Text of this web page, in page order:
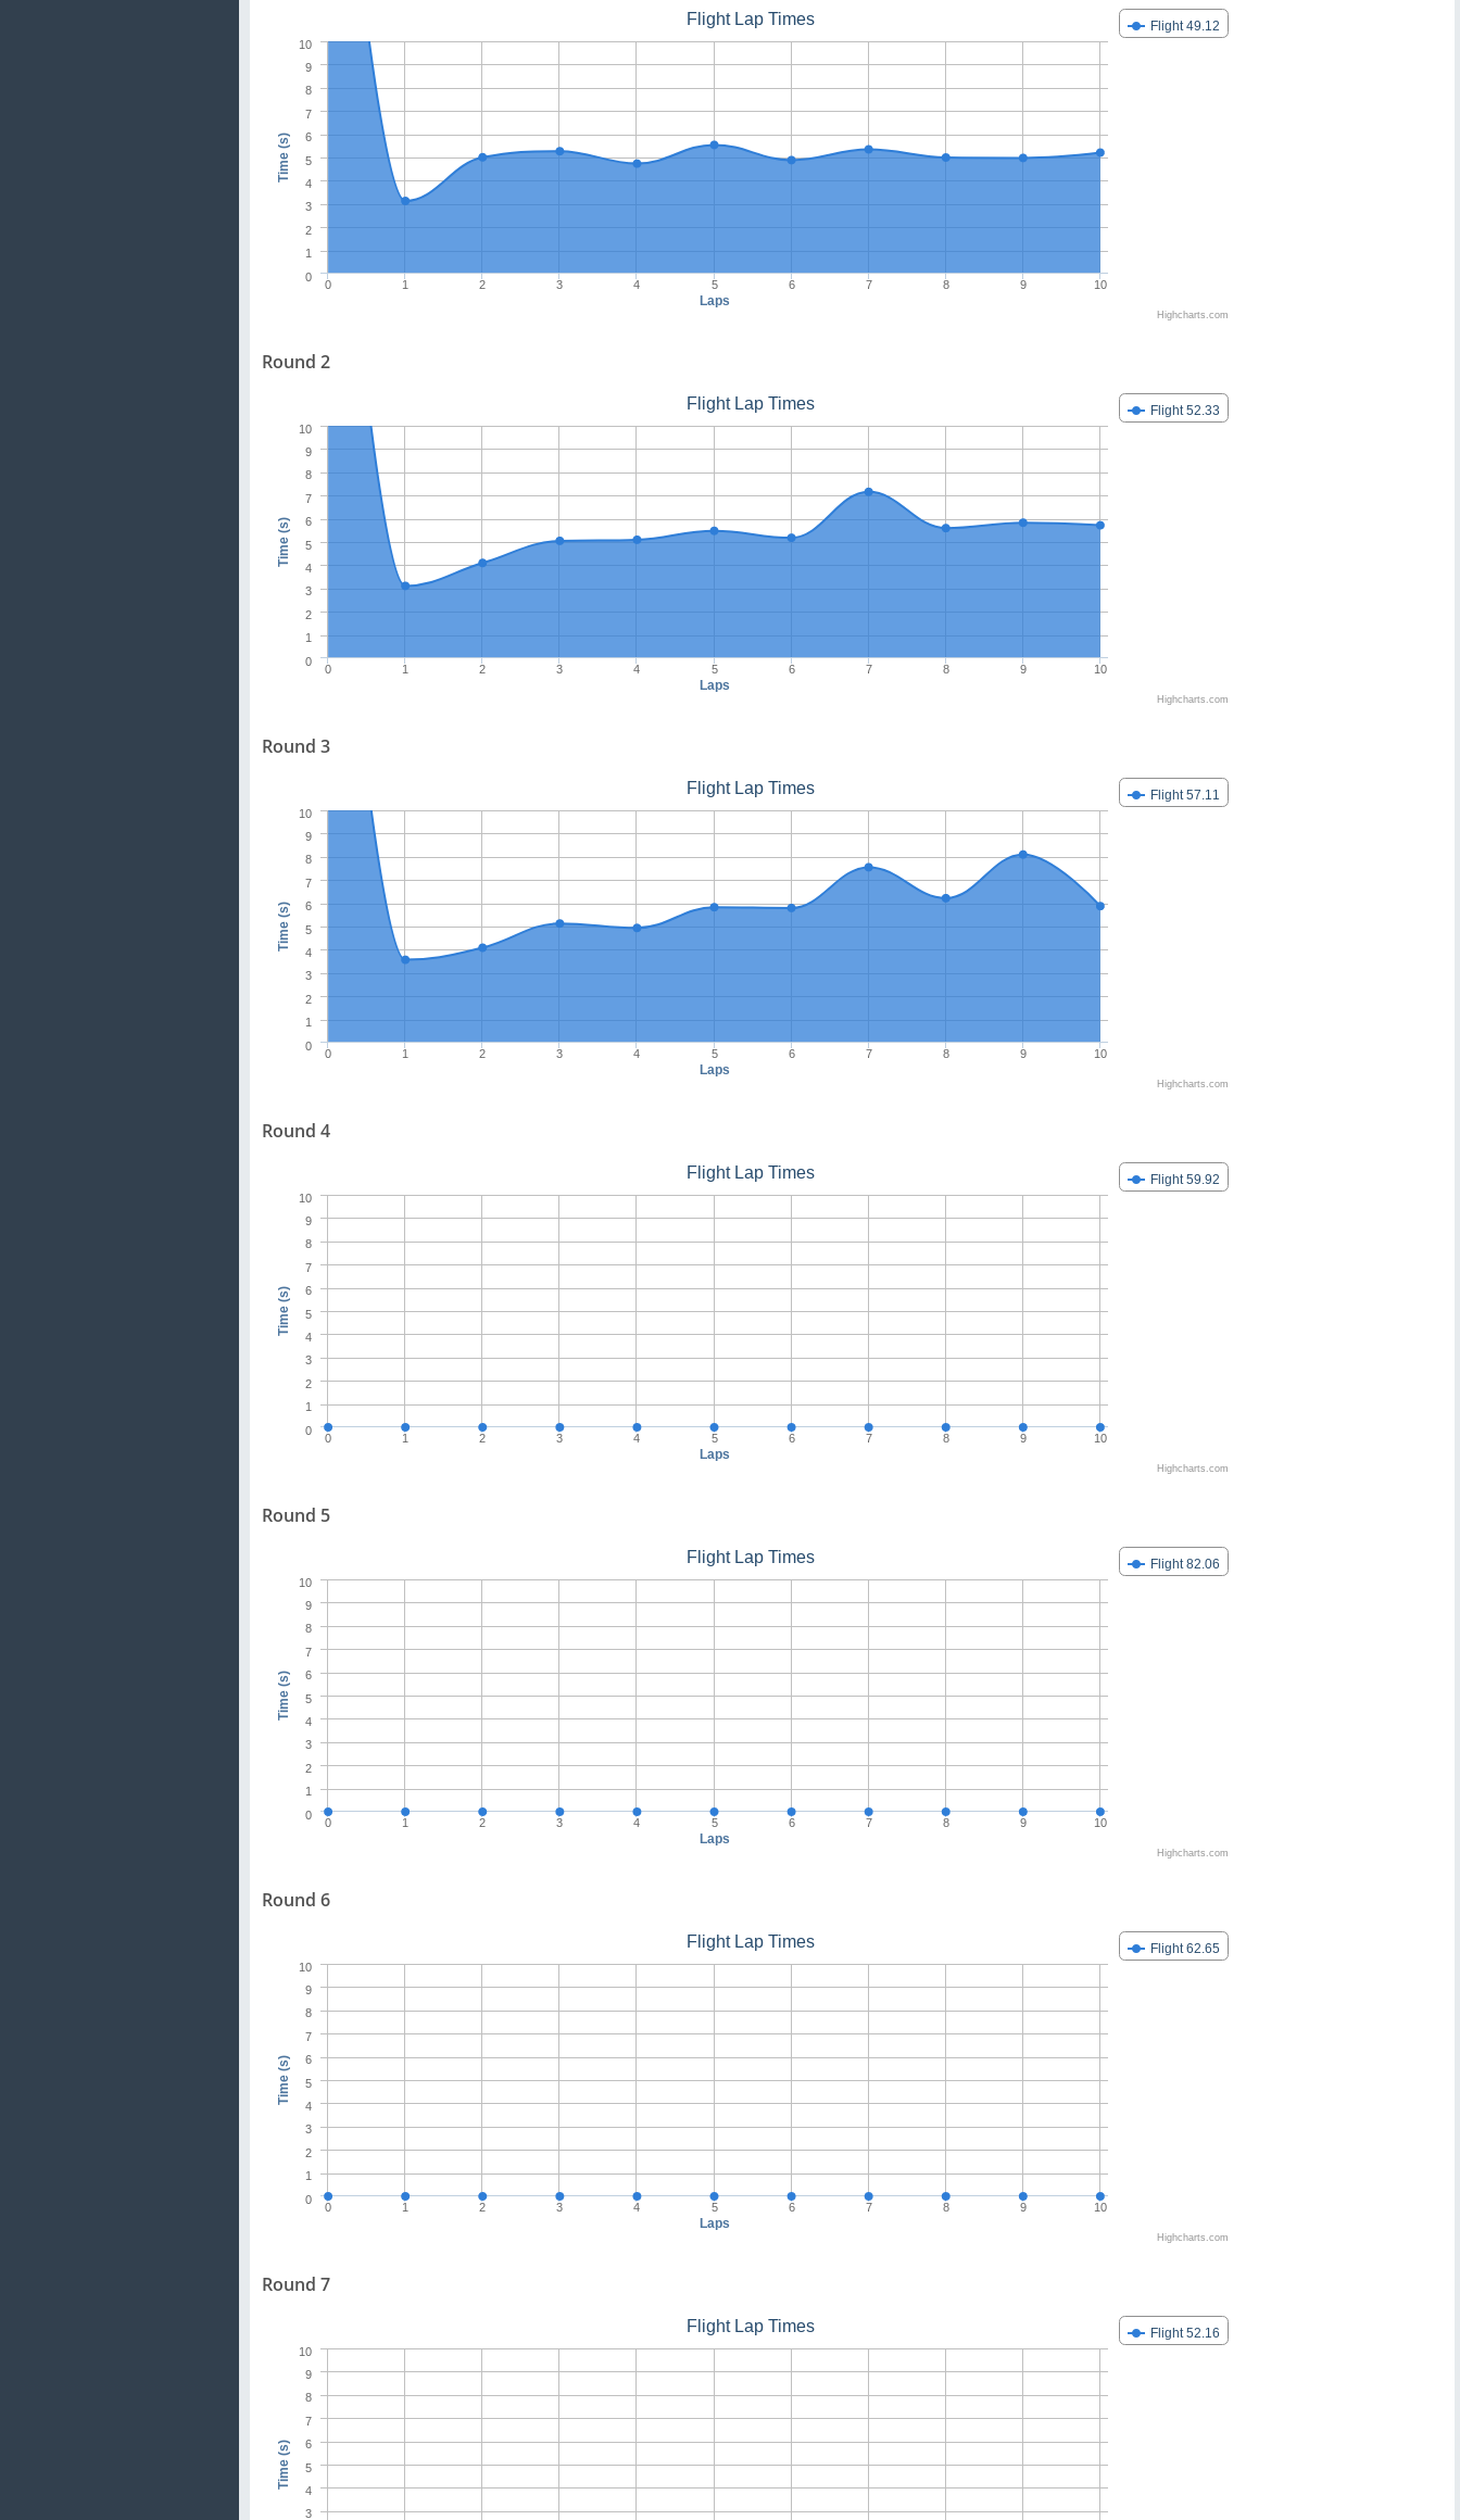
Laps
Time (s)
Flight Lap Times Flight 49.12
0 1 2 3 4 5 6 7 8 9 10
0
1
2
3
4
5
6
7
8
9
10
Highcharts.com
Round 2
Laps
Time (s)
Flight Lap Times Flight 52.33
0 1 2 3 4 5 6 7 8 9 10
0
1
2
3
4
5
6
7
8
9
10
Highcharts.com
Round 3
Laps
Time (s)
Flight Lap Times Flight 57.11
0 1 2 3 4 5 6 7 8 9 10
0
1
2
3
4
5
6
7
8
9
10
Highcharts.com
Round 4
Laps
Time (s)
Flight Lap Times Flight 59.92
0 1 2 3 4 5 6 7 8 9 10
0
1
2
3
4
5
6
7
8
9
10
Highcharts.com
Round 5
Laps
Time (s)
Flight Lap Times Flight 82.06
0 1 2 3 4 5 6 7 8 9 10
0
1
2
3
4
5
6
7
8
9
10
Highcharts.com
Round 6
Laps
Time (s)
Flight Lap Times Flight 62.65
0 1 2 3 4 5 6 7 8 9 10
0
1
2
3
4
5
6
7
8
9
10
Highcharts.com
Round 7
Time (s)
Flight Lap Times Flight 52.16
3
4
5
6
7
8
9
10